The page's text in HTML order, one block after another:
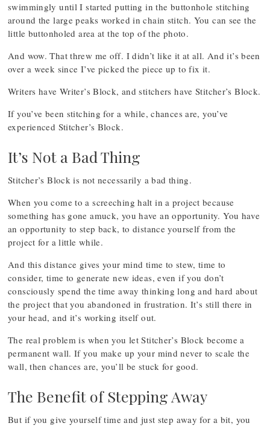
swimmingly until I started putting in the buttonhole stitching
around the large peaks worked in chain stitch. You can see the
little buttonholed area at the top of the photo.
And wow. That threw me off. I didn’t like it at all. And it’s been
over a week since I’ve picked the piece up to fix it.
Writers have Writer’s Block, and stitchers have Stitcher’s Block.
If you’ve been stitching for a while, chances are, you’ve
experienced Stitcher’s Block.
It’s Not a Bad Thing
Stitcher’s Block is not necessarily a bad thing.
When you come to a screeching halt in a project because
something has gone amuck, you have an opportunity. You have
an opportunity to step back, to distance yourself from the
project for a little while.
And this distance gives your mind time to stew, time to
consider, time to generate new ideas, even if you don’t
consciously spend the time away thinking long and hard about
the project that you abandoned in frustration. It’s still there in
your head, and it’s working itself out.
The real problem is when you let Stitcher’s Block become a
permanent wall. If you make up your mind never to scale the
wall, then chances are, you’ll be stuck for good.
The Benefit of Stepping Away
But if you give yourself time and just step away for a bit, you